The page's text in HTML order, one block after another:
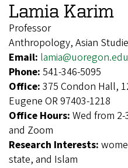
Lamia Karim
Professor
Anthropology, Asian
Email: lamia@uoregon.edu
Phone: 541-346-5095
Office: 375 Condon Hall,
Eugene OR 97403-1218
Office Hours: Wed from
and Zoom
Research Interests:
state, and Islam